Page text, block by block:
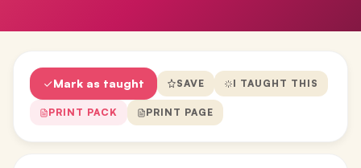
Mark as taught SAVE I TAUGHT THIS
PRINT PACK PRINT PAGE